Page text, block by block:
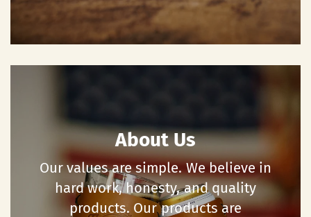
About Us
Our values are simple. We believe in
hard work, honesty, and quality
products. Our products are